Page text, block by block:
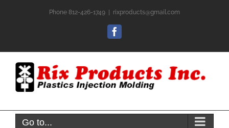
Phone 812-426-1749 rixproducts@gmail.com
Facebook
Go to...